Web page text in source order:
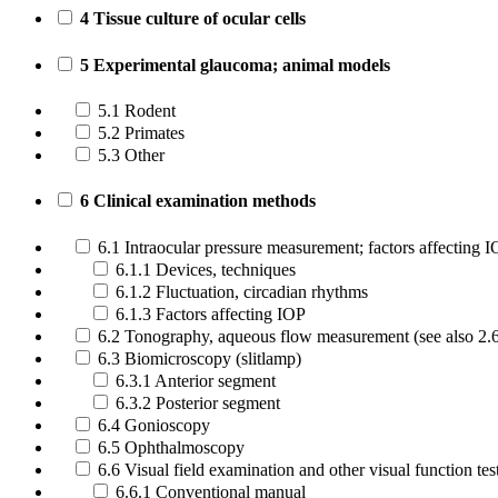
4 Tissue culture of ocular cells
5 Experimental glaucoma; animal models
5.1 Rodent
5.2 Primates
5.3 Other
6 Clinical examination methods
6.1 Intraocular pressure measurement; factors affecting
6.1.1 Devices, techniques
6.1.2 Fluctuation, circadian rhythms
6.1.3 Factors affecting IOP
6.2 Tonography, aqueous flow measurement (see also
6.3 Biomicroscopy (slitlamp)
6.3.1 Anterior segment
6.3.2 Posterior segment
6.4 Gonioscopy
6.5 Ophthalmoscopy
6.6 Visual field examination and other visual function
6.6.1 Conventional manual